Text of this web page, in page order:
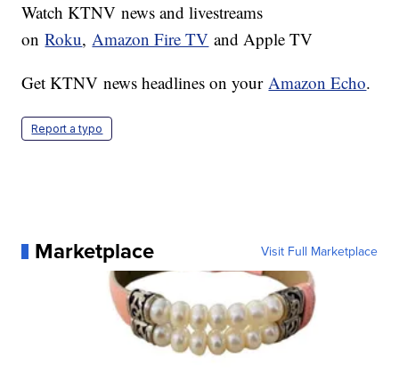
Watch KTNV news and livestreams
onRoku,Amazon Fire TV and Apple TV
Get KTNV news headlines on yourAmazon Echo.
Report a typo
Marketplace Visit Full Marketplace